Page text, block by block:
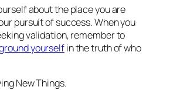
about the place you are
pursuit of success. When you
validation, remember to
yourselfin the truth of who
New Things.